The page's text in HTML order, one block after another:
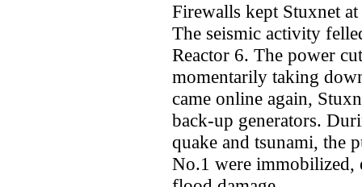
Firewalls kept Stuxnet
The seismic activity
Reactor 6. The power
momentarily taking
came online again,
back-up generators.
quake and tsunami, the
No.1 were immobilized,